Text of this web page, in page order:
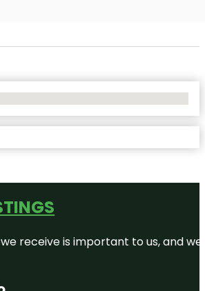
receive is important to us, and